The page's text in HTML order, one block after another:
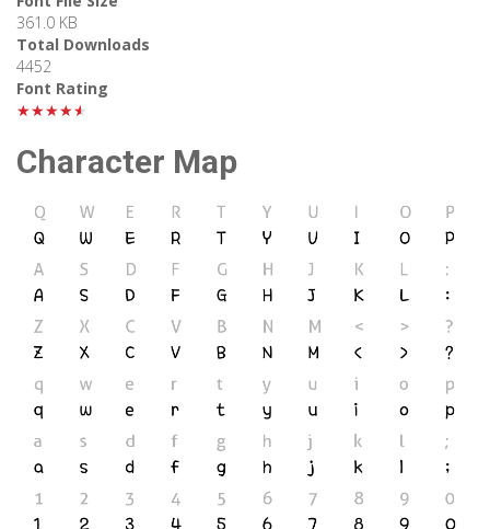
361.0 KB
Total Downloads
4452
Font Rating
★★★★★
Character Map